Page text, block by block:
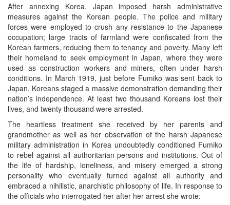
After annexing Korea, Japan imposed harsh administrative
measures against the Korean people. The police and military
forces were employed to crush any resistance to the Japanese
occupation; large tracts of farmland were confiscated from the
Korean farmers, reducing them to tenancy and poverty. Many left
their homeland to seek employment in Japan, where they were
used as construction workers and miners, often under harsh
conditions. In March 1919, just before Fumiko was sent back to
Japan, Koreans staged a massive demonstration demanding their
nation’s independence. At least two thousand Koreans lost their
lives, and twenty thousand were arrested.
The heartless treatment she received by her parents and
grandmother as well as her observation of the harsh Japanese
military administration in Korea undoubtedly conditioned Fumiko
to rebel against all authoritarian persons and institutions. Out of
the life of hardship, loneliness, and misery emerged a strong
personality who eventually turned against all authority and
embraced a nihilistic, anarchistic philosophy of life. In response to
the officials who interrogated her after her arrest she wrote: